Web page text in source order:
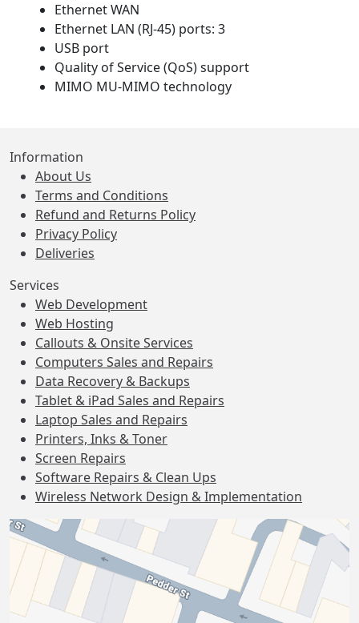
Ethernet WAN
Ethernet LAN (RJ-45) ports: 3
USB port
Quality of Service (QoS) support
MIMO MU-MIMO technology
Information
About Us
Terms and Conditions
Refund and Returns Policy
Privacy Policy
Deliveries
Services
Web Development
Web Hosting
Callouts & Onsite Services
Computers Sales and Repairs
Data Recovery & Backups
Tablet & iPad Sales and Repairs
Laptop Sales and Repairs
Printers, Inks & Toner
Screen Repairs
Software Repairs & Clean Ups
Wireless Network Design & Implementation